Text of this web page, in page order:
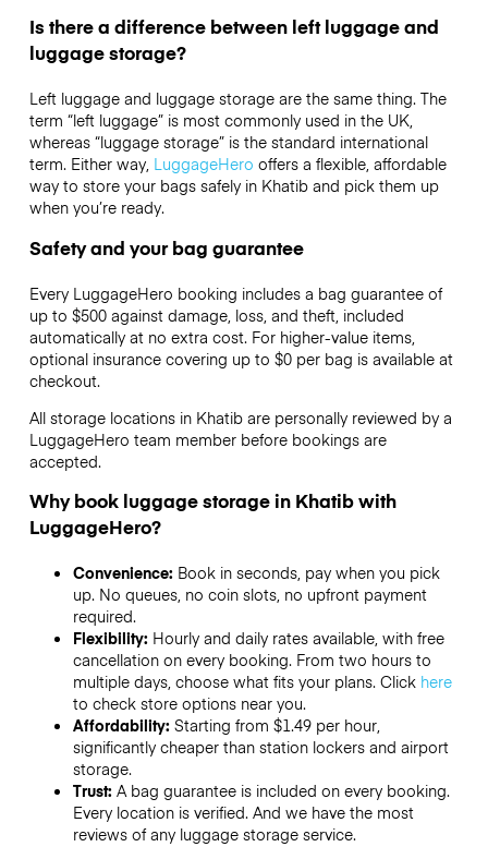
Is there a difference between left luggage and
luggage storage?
Left luggage and luggage storage are the same thing. The
term “left luggage” is most commonly used in the UK,
whereas “luggage storage” is the standard international
term. Either way, LuggageHero offers a flexible, affordable
way to store your bags safely in Khatib and pick them up
when you’re ready.
Safety and your bag guarantee
Every LuggageHero booking includes a bag guarantee of
up to $500 against damage, loss, and theft, included
automatically at no extra cost. For higher-value items,
optional insurance covering up to $0per bag is available at
checkout.
All storage locations in Khatib are personally reviewed by a
LuggageHero team member before bookings are
accepted.
Why book luggage storage in Khatib with
LuggageHero?
Convenience: Book in seconds, pay when you pick
up. No queues, no coin slots, no upfront payment
required.
Flexibility: Hourly and daily rates available, with free
cancellation on every booking. From two hours to
multiple days, choose what fits your plans. Click here
to check store options near you.
Affordability: Starting from $1.49 per hour,
significantly cheaper than station lockers and airport
storage.
Trust: A bag guarantee is included on every booking.
Every location is verified. And we have the most
reviews of any luggage storage service.